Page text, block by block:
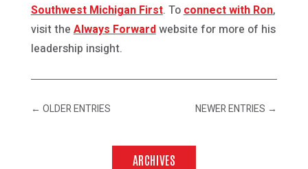
Southwest Michigan First. To connect with Ron,
visit the Always Forwardwebsite for more of his
leadership insight.
← OLDER ENTRIES NEWER ENTRIES →
ARCHIVES